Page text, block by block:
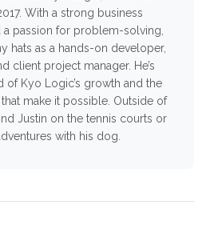
With a strong business
a passion for problem-solving,
hats as a hands-on developer,
client project manager. He’s
Kyo Logic’s growth and the
make it possible. Outside of
Justin on the tennis courts or
with his dog.